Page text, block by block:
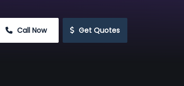
Call Now Get Quotes